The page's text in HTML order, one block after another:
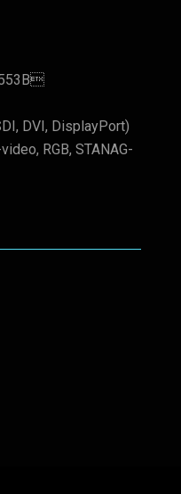
DVI, DisplayPort)
RGB, STANAG-